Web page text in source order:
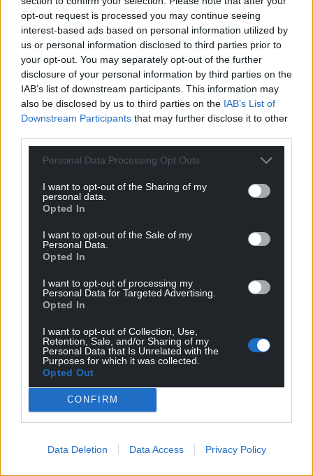
opt-out request is processed you may continue seeing
interest-based ads based on personal information utilized by
us or personal information disclosed to third parties prior to
your opt-out. You may separately opt-out of the further
disclosure of your personal information by third parties on the
IAB’s list of downstream participants. This information may
also be disclosed by us to third parties on the IAB’s List of
Downstream Participants that may further disclose it to other
Personal Data Processing Opt Outs
I want to opt-out of the Sharing of my
personal data.
Opted In
I want to opt-out of the Sale of my
Personal Data.
Opted In
I want to opt-out of processing my
Personal Data for Targeted Advertising.
Opted In
I want to opt-out of Collection, Use,
Retention, Sale, and/or Sharing of my
Personal Data that Is Unrelated with the
Purposes for which it was collected.
Opted Out
CONFIRM
Data Deletion Data Access Privacy Policy
pensioners whose summer is already
overshadowed by the winter ahead.
“Meanwhile, the energy industry has posted more
than £3 billion in profits from its UK operations in
the first three months of 2026.
“The Government cannot wait until September to
act.
“It must confirm what support will be available,
address the fact that relying on gas for heating is a
dead end as the North Sea runs dry and and chart a
path for households to find a permanent way off
the gas price rollercoaster.”
Share this:
Facebook X Email
Support our Nation today
For theprice of a cup of coffeea month you
can help us create an independent, not-for-
profit, national news service for the people of